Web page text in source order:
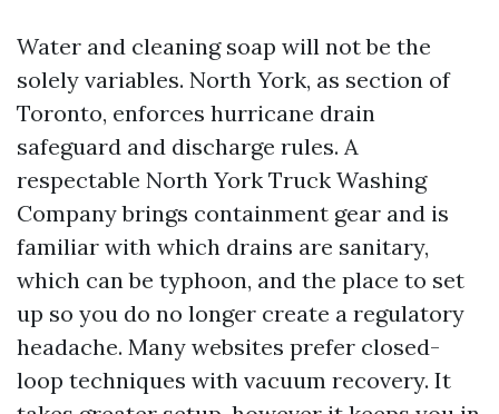
Water and cleaning soap will not be the
solely variables. North York, as section of
Toronto, enforces hurricane drain
safeguard and discharge rules. A
respectable North York Truck Washing
Company brings containment gear and is
familiar with which drains are sanitary,
which can be typhoon, and the place to set
up so you do no longer create a regulatory
headache. Many websites prefer closed-
loop techniques with vacuum recovery. It